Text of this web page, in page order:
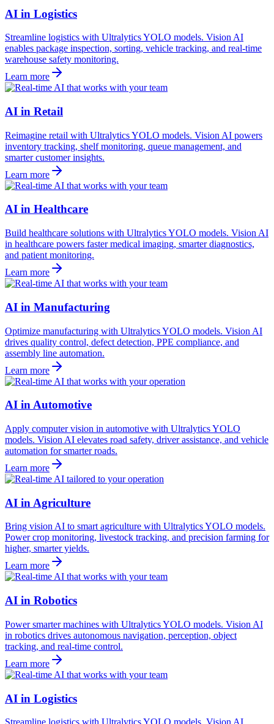
AI in Logistics
Streamline logistics with Ultralytics YOLO models. Vision AI
enables package inspection, sorting, vehicle tracking, and real-time
warehouse safety monitoring.
Learn more
AI in Retail
Reimagine retail with Ultralytics YOLO models. Vision AI powers
inventory tracking, shelf monitoring, queue management, and
smarter customer insights.
Learn more
AI in Healthcare
Build healthcare solutions with Ultralytics YOLO models. Vision AI
in healthcare powers faster medical imaging, smarter diagnostics,
and patient monitoring.
Learn more
AI in Manufacturing
Optimize manufacturing with Ultralytics YOLO models. Vision AI
drives quality control, defect detection, PPE compliance, and
assembly line automation.
Learn more
AI in Automotive
Apply computer vision in automotive with Ultralytics YOLO
models. Vision AI elevates road safety, driver assistance, and vehicle
automation for smarter roads.
Learn more
AI in Agriculture
Bring vision AI to smart agriculture with Ultralytics YOLO models.
Power crop monitoring, livestock tracking, and precision farming for
higher, smarter yields.
Learn more
AI in Robotics
Power smarter machines with Ultralytics YOLO models. Vision AI
in robotics drives autonomous navigation, perception, object
tracking, and real-time control.
Learn more
AI in Logistics